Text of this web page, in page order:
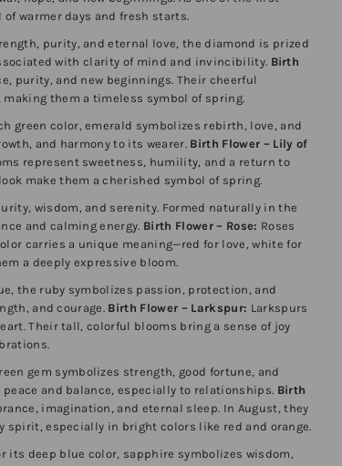
warmer days and fresh starts.
purity, and eternal love, the diamond is prized
with clarity of mind and invincibility. Birth
purity, and new beginnings. Their cheerful
them a timeless symbol of spring.
green color, emerald symbolizes rebirth, love, and
and harmony to its wearer. Birth Flower – Lily of
represent sweetness, humility, and a return to
make them a cherished symbol of spring.
wisdom, and serenity. Formed naturally in the
and calming energy. Birth Flower – Rose: Roses
carries a unique meaning—red for love, white for
a deeply expressive bloom.
the ruby symbolizes passion, protection, and
and courage. Birth Flower – Larkspur: Larkspurs
Their tall, colorful blooms bring a sense of joy
gem symbolizes strength, good fortune, and
and balance, especially to relationships. Birth
imagination, and eternal sleep. In August, they
spirit, especially in bright colors like red and orange.
its deep blue color, sapphire symbolizes wisdom,